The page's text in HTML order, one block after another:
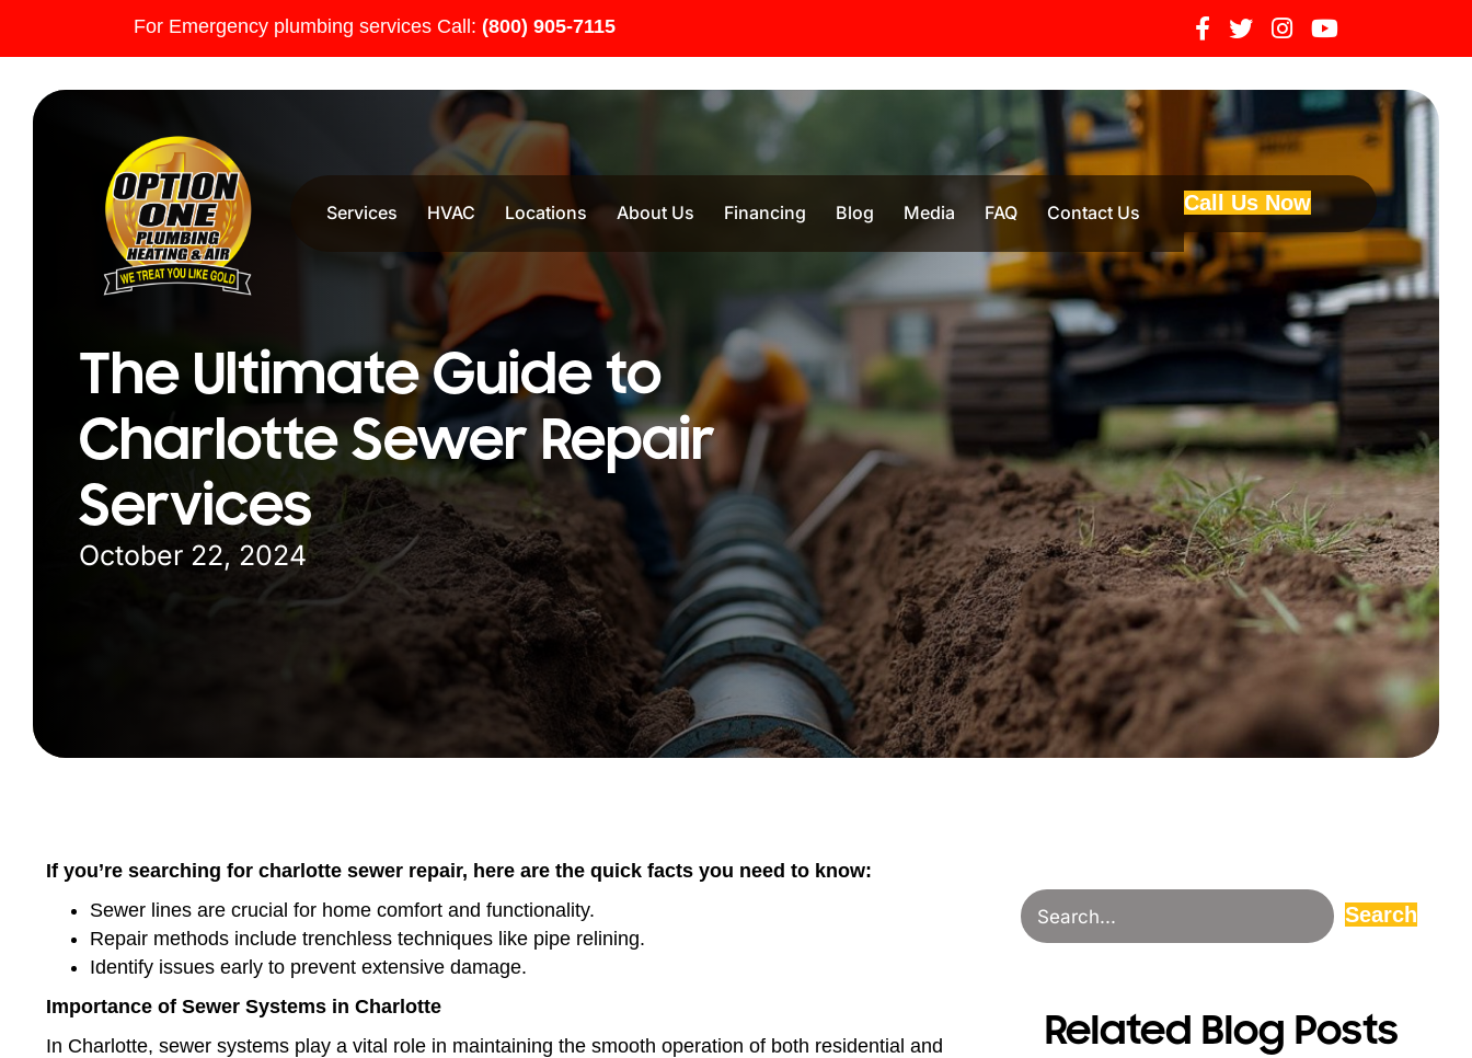
For Emergency plumbing services Call: (800) 905-7115
Services HVAC Locations About Us Financing Blog Media FAQ Contact Us Call Us Now
The Ultimate Guide to
Charlotte Sewer Repair
Services
October 22, 2024
If you’re searching for charlotte sewer repair, here are the quick facts you need to know:
Sewer lines are crucial for home comfort and functionality.
Repair methods include trenchless techniques like pipe relining.
Identify issues early to prevent extensive damage.
Importance of Sewer Systems in Charlotte
In Charlotte, sewer systems play a vital role in maintaining the smooth operation of both residential and
Search
Related Blog Posts